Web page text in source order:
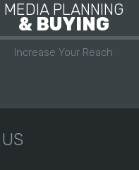
MEDIA PLANNING
& BUYING
Increase Your Reach